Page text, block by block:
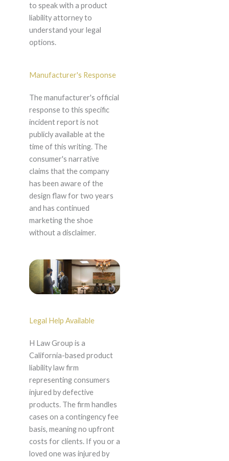
to speak with a product
liability attorney to
understand your legal
options.
Manufacturer's Response
The manufacturer's official
response to this specific
incident report is not
publicly available at the
time of this writing. The
consumer's narrative
claims that the company
has been aware of the
design flaw for two years
and has continued
marketing the shoe
without a disclaimer.
Legal Help Available
H Law Group is a
California-based product
liability law firm
representing consumers
injured by defective
products. The firm handles
cases on a contingency fee
basis, meaning no upfront
costs for clients. If you or a
loved one was injured by